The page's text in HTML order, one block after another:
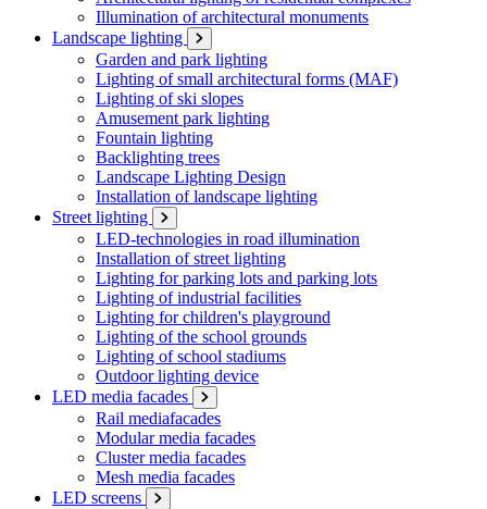
Illumination of architectural monuments
Landscape lighting
Garden and park lighting
Lighting of small architectural forms (MAF)
Lighting of ski slopes
Amusement park lighting
Fountain lighting
Backlighting trees
Landscape Lighting Design
Installation of landscape lighting
Street lighting
LED-technologies in road illumination
Installation of street lighting
Lighting for parking lots and parking lots
Lighting of industrial facilities
Lighting for children's playground
Lighting of the school grounds
Lighting of school stadiums
Outdoor lighting device
LED media facades
Rail mediafacades
Modular media facades
Cluster media facades
Mesh media facades
LED screens